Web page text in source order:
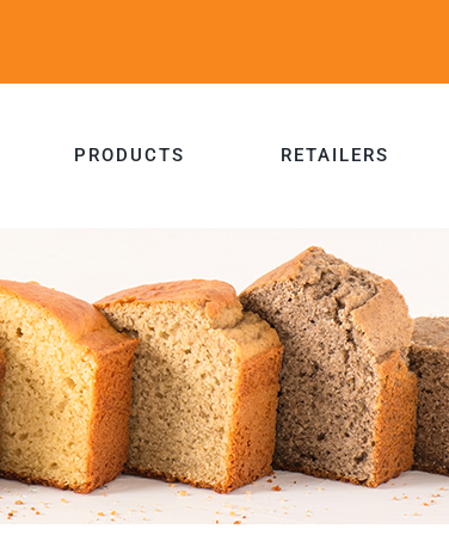
PRODUCTS RETAILERS